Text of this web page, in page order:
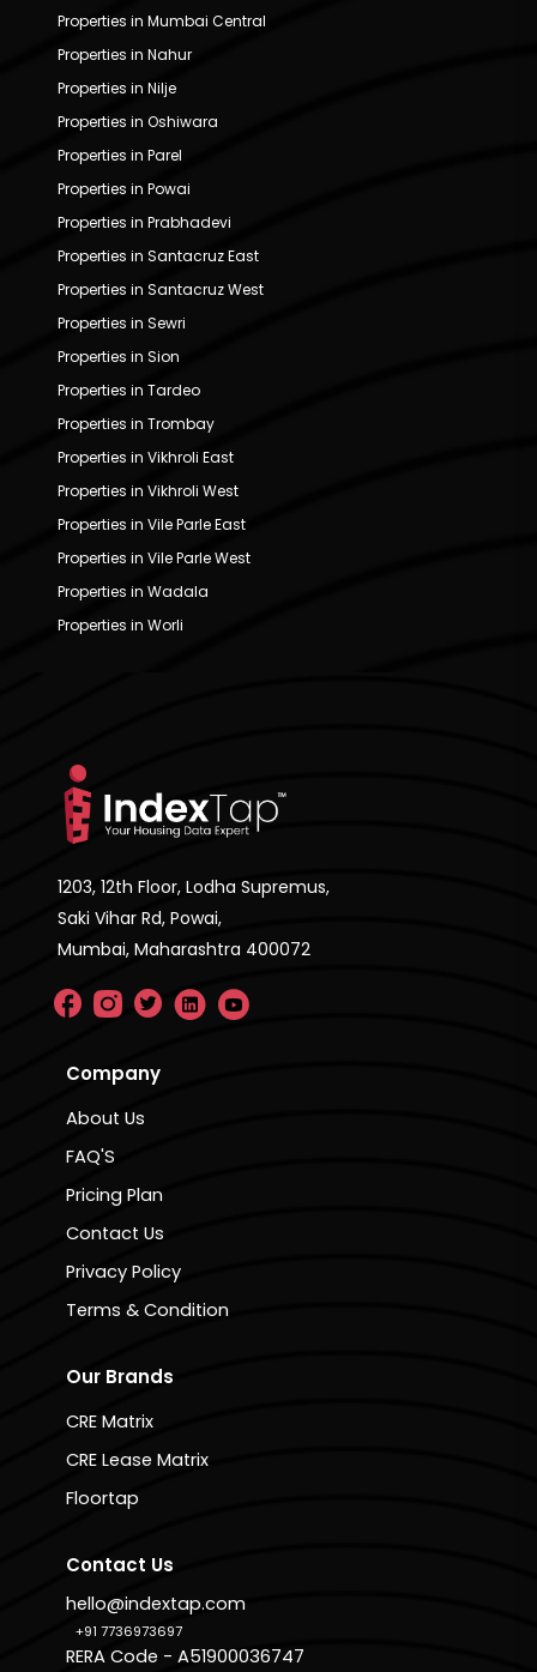
Properties in Mumbai Central
Properties in Nahur
Properties in Nilje
Properties in Oshiwara
Properties in Parel
Properties in Powai
Properties in Prabhadevi
Properties in Santacruz East
Properties in Santacruz West
Properties in Sewri
Properties in Sion
Properties in Tardeo
Properties in Trombay
Properties in Vikhroli East
Properties in Vikhroli West
Properties in Vile Parle East
Properties in Vile Parle West
Properties in Wadala
Properties in Worli
1203, 12th Floor, Lodha Supremus,
Saki Vihar Rd, Powai,
Mumbai, Maharashtra 400072
Company
About Us
FAQ'S
Pricing Plan
Contact Us
Privacy Policy
Terms & Condition
Our Brands
CRE Matrix
CRE Lease Matrix
Floortap
Contact Us
hello@indextap.com
+91 7736973697
RERA Code - A51900036747